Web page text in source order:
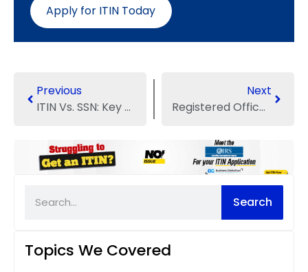
Apply for ITIN Today
Previous
ITIN Vs. SSN: Key Differences Between Two Legal US ID Numbers
Next
Registered Office Address in the UK: One-Stop Guide for Entrepreneurs
Search
Topics We Covered